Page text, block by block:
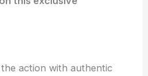
action with authentic